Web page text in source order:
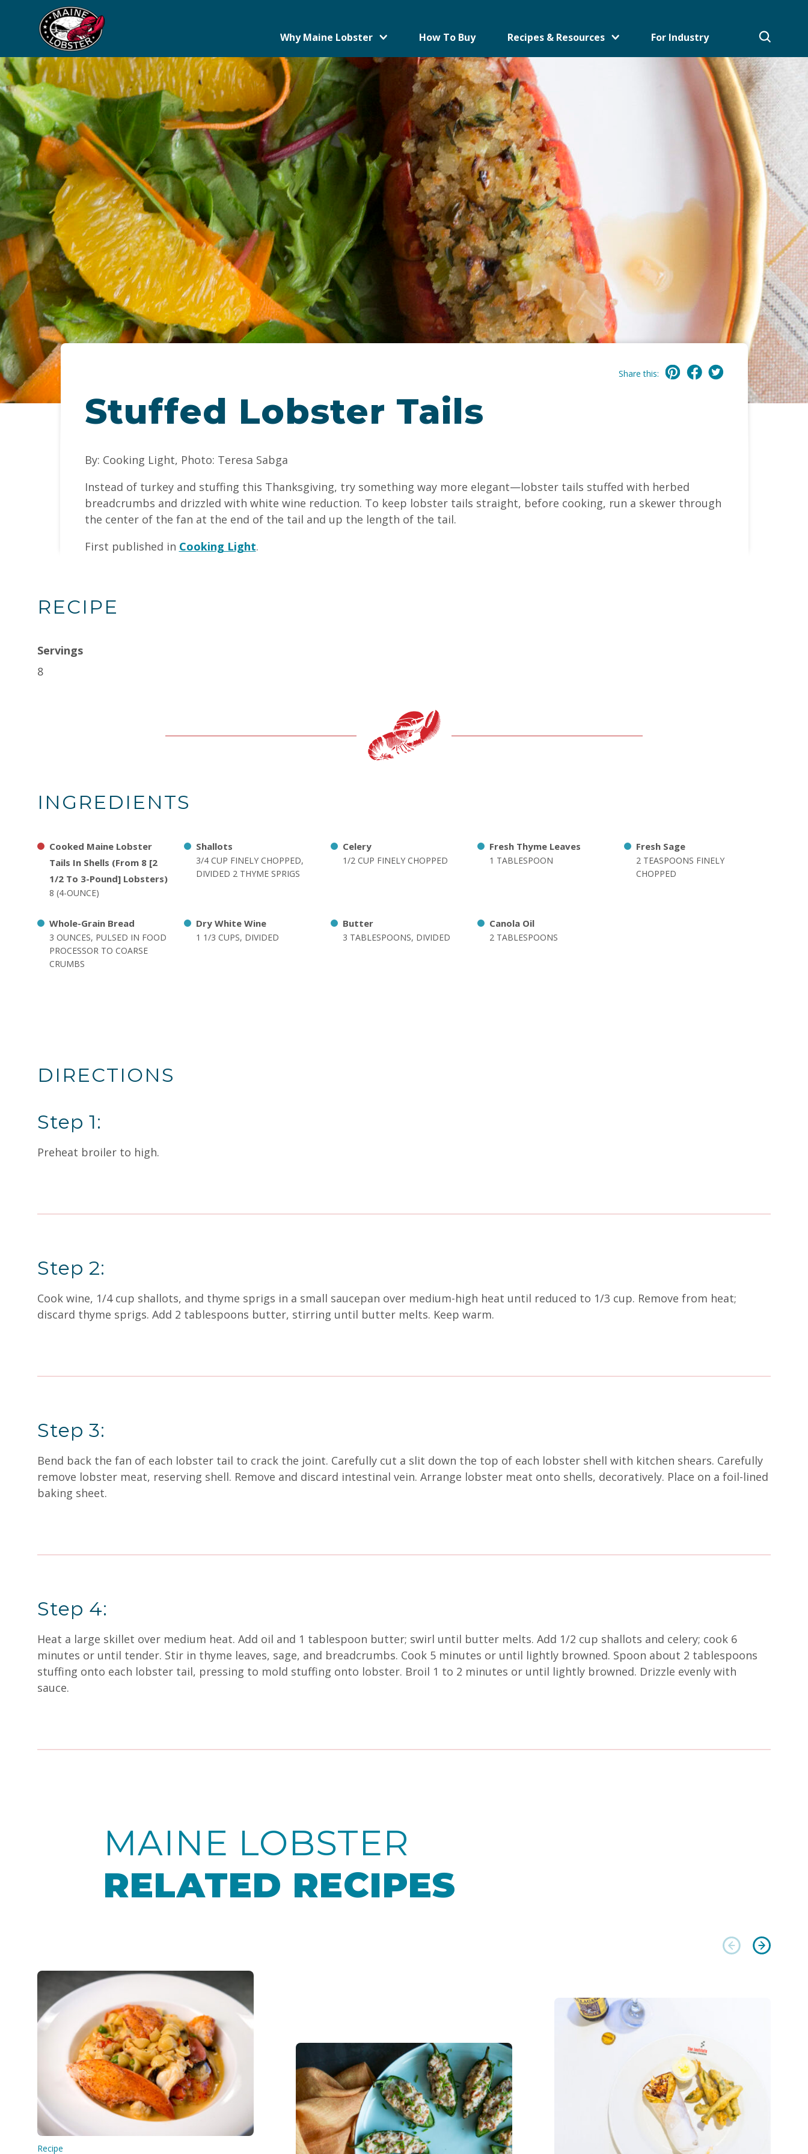
Why Maine Lobster How To Buy Recipes & Resources For Industry
Share this:
Stuffed Lobster Tails
By: Cooking Light, Photo: Teresa Sabga
Instead of turkey and stuffing this Thanksgiving, try something way more elegant—lobster tails stuffed with herbed
breadcrumbs and drizzled with white wine reduction. To keep lobster tails straight, before cooking, run a skewer through
the center of the fan at the end of the tail and up the length of the tail.
First published in Cooking Light.
RECIPE
Servings
8
INGREDIENTS
Cooked Maine Lobster
Tails In Shells (From 8 [2
1/2 To 3-Pound] Lobsters)
8 (4-OUNCE)
Shallots
3/4 CUP FINELY CHOPPED,
DIVIDED 2 THYME SPRIGS
Celery
1/2 CUP FINELY CHOPPED
Fresh Thyme Leaves
1 TABLESPOON
Fresh Sage
2 TEASPOONS FINELY
CHOPPED
Whole-Grain Bread
3 OUNCES, PULSED IN FOOD
PROCESSOR TO COARSE
CRUMBS
Dry White Wine
1 1/3 CUPS, DIVIDED
Butter
3 TABLESPOONS, DIVIDED
Canola Oil
2 TABLESPOONS
DIRECTIONS
Step 1:
Preheat broiler to high.
Step 2:
Cook wine, 1/4 cup shallots, and thyme sprigs in a small saucepan over medium-high heat until reduced to 1/3 cup. Remove from heat;
discard thyme sprigs. Add 2 tablespoons butter, stirring until butter melts. Keep warm.
Step 3:
Bend back the fan of each lobster tail to crack the joint. Carefully cut a slit down the top of each lobster shell with kitchen shears. Carefully
remove lobster meat, reserving shell. Remove and discard intestinal vein. Arrange lobster meat onto shells, decoratively. Place on a foil-lined
baking sheet.
Step 4:
Heat a large skillet over medium heat. Add oil and 1 tablespoon butter; swirl until butter melts. Add 1/2 cup shallots and celery; cook 6
minutes or until tender. Stir in thyme leaves, sage, and breadcrumbs. Cook 5 minutes or until lightly browned. Spoon about 2 tablespoons
stuffing onto each lobster tail, pressing to mold stuffing onto lobster. Broil 1 to 2 minutes or until lightly browned. Drizzle evenly with
sauce.
MAINE LOBSTER
RELATED RECIPES
Recipe